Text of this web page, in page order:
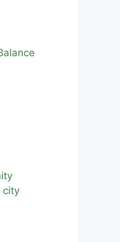
city